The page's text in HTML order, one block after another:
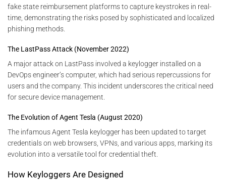
fake state reimbursement platforms to capture keystrokes in real-
time, demonstrating the risks posed by sophisticated and localized
phishing methods.
The LastPass Attack (November 2022)
A major attack on LastPass involved a keylogger installed on a
DevOps engineer’s computer, which had serious repercussions for
users and the company. This incident underscores the critical need
for secure device management.
The Evolution of Agent Tesla (August 2020)
The infamous Agent Tesla keylogger has been updated to target
credentials on web browsers, VPNs, and various apps, marking its
evolution into a versatile tool for credential theft.
How Keyloggers Are Designed